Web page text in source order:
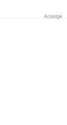
Anzeige